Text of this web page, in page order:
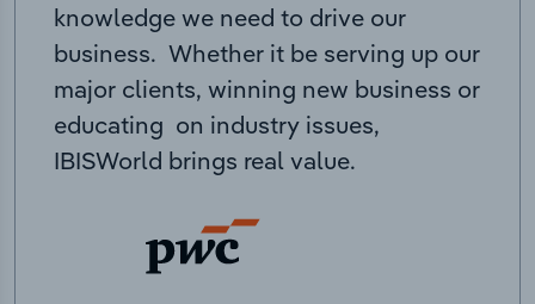
knowledge we need to drive our
business. Whether it be serving up our
major clients, winning new business or
educating on industry issues,
IBISWorld brings real value.